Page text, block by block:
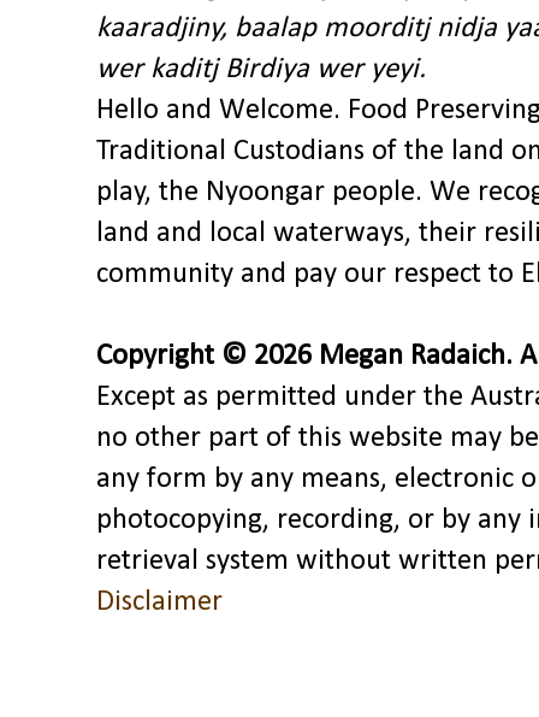
kaaradjiny, baalap moorditj nidja
wer kaditj Birdiya wer yeyi.
Hello and Welcome. Food
Traditional Custodians of the land
play, the Nyoongar people. We
land and local waterways, their
community and pay our respect to
Copyright © 2026 Megan Radaich.
Except as permitted under the
no other part of this website may
any form by any means, electronic
photocopying, recording, or by any
retrieval system without written
Disclaimer